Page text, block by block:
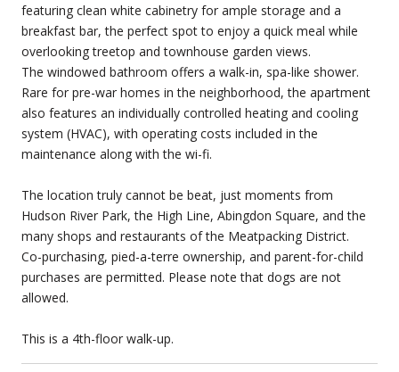
featuring clean white cabinetry for ample storage and a
breakfast bar, the perfect spot to enjoy a quick meal while
overlooking treetop and townhouse garden views.
The windowed bathroom offers a walk-in, spa-like shower.
Rare for pre-war homes in the neighborhood, the apartment
also features an individually controlled heating and cooling
system (HVAC), with operating costs included in the
maintenance along with the wi-fi.
The location truly cannot be beat, just moments from
Hudson River Park, the High Line, Abingdon Square, and the
many shops and restaurants of the Meatpacking District.
Co-purchasing, pied-a-terre ownership, and parent-for-child
purchases are permitted. Please note that dogs are not
allowed.
This is a 4th-floor walk-up.